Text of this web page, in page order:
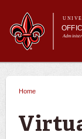
Main
Main menu
About Us
For Vendors
Travel
Home